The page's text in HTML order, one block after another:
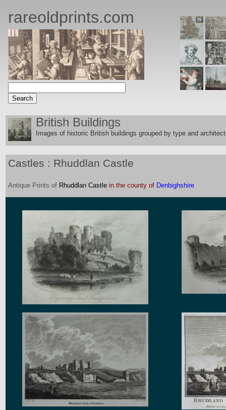
rareoldprints.com
British Buildings
Images of historic British buildings grouped by type and
Castles : Rhuddlan Castle
Antique Prints of Rhuddlan Castle in the county of Denbighshire